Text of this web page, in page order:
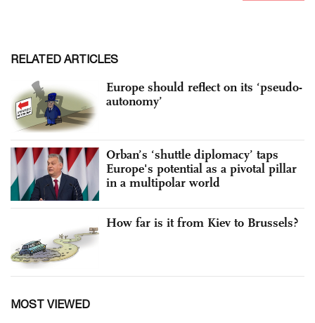
RELATED ARTICLES
Europe should reflect on its ‘pseudo-
autonomy’
Orban’s ‘shuttle diplomacy’ taps
Europe's potential as a pivotal pillar
in a multipolar world
How far is it from Kiev to Brussels?
MOST VIEWED